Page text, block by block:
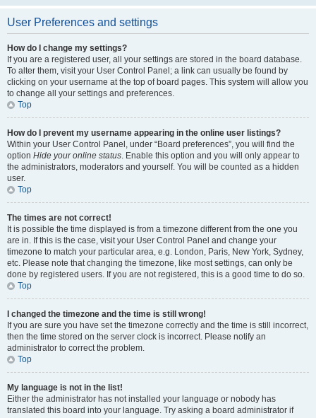
User Preferences and settings
How do I change my settings?
If you are a registered user, all your settings are stored in the board database.
To alter them, visit your User Control Panel; a link can usually be found by
clicking on your username at the top of board pages. This system will allow you
to change all your settings and preferences.
Top
How do I prevent my username appearing in the online user listings?
Within your User Control Panel, under “Board preferences”, you will find the
option Hide your online status. Enable this option and you will only appear to
the administrators, moderators and yourself. You will be counted as a hidden
user.
Top
The times are not correct!
It is possible the time displayed is from a timezone different from the one you
are in. If this is the case, visit your User Control Panel and change your
timezone to match your particular area, e.g. London, Paris, New York, Sydney,
etc. Please note that changing the timezone, like most settings, can only be
done by registered users. If you are not registered, this is a good time to do so.
Top
I changed the timezone and the time is still wrong!
If you are sure you have set the timezone correctly and the time is still incorrect,
then the time stored on the server clock is incorrect. Please notify an
administrator to correct the problem.
Top
My language is not in the list!
Either the administrator has not installed your language or nobody has
translated this board into your language. Try asking a board administrator if